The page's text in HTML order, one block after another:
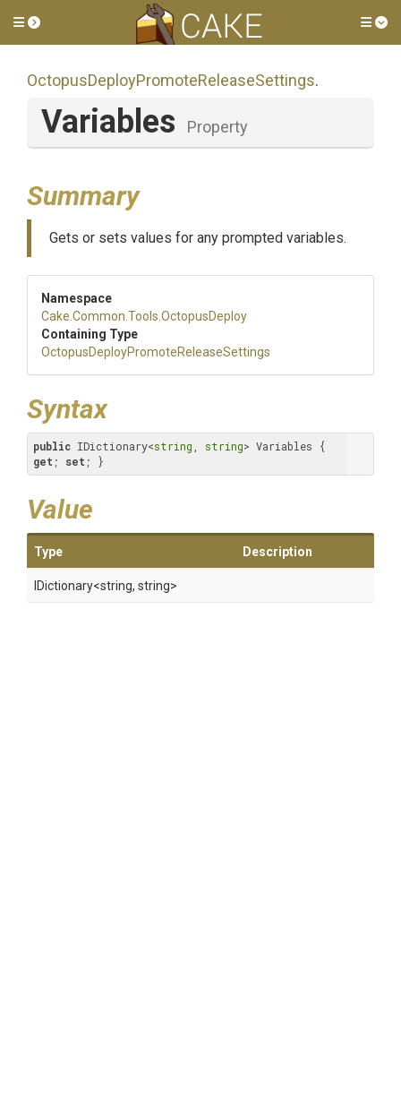
Toggle side menu
OctopusDeployPromoteReleaseSettings.
Variables Property
Summary
Gets or sets values for any prompted variables.
Namespace
Cake .Common .Tools .OctopusDeploy
Containing Type
OctopusDeployPromoteReleaseSettings
Syntax
public IDictionary<string string
get ; set ; }
Value
Type Description
IDictionary<string, string>